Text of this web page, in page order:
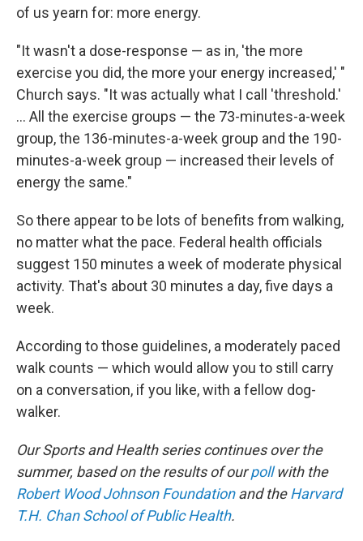
of us yearn for: more energy.
"It wasn't a dose-response — as in, 'the more
exercise you did, the more your energy increased,' "
Church says. "It was actually what I call 'threshold.'
... All the exercise groups — the 73-minutes-a-week
group, the 136-minutes-a-week group and the 190-
minutes-a-week group — increased their levels of
energy the same."
So there appear to be lots of benefits from walking,
no matter what the pace. Federal health officials
suggest 150 minutes a week of moderate physical
activity. That's about 30 minutes a day, five days a
week.
According to those guidelines, a moderately paced
walk counts — which would allow you to still carry
on a conversation, if you like, with a fellow dog-
walker.
Our Sports and Health series continues over the
summer, based on the results of ourpollwith the
Robert Wood Johnson Foundationand theHarvard
T.H. Chan School of Public Health.